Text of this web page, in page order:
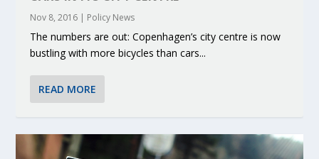
Nov 8, 2016 | Policy News
The numbers are out: Copenhagen’s city centre is now
bustling with more bicycles than cars...
READ MORE